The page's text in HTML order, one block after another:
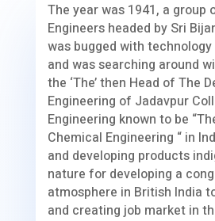
The year was 1941, a group
Engineers headed by Sri
was bugged with
and was searching around
the ‘The’ then Head of The
Engineering of Jadavpur
Engineering known to be
Chemical Engineering “ in
and developing products
nature for developing a
atmosphere in British India
and creating job market in